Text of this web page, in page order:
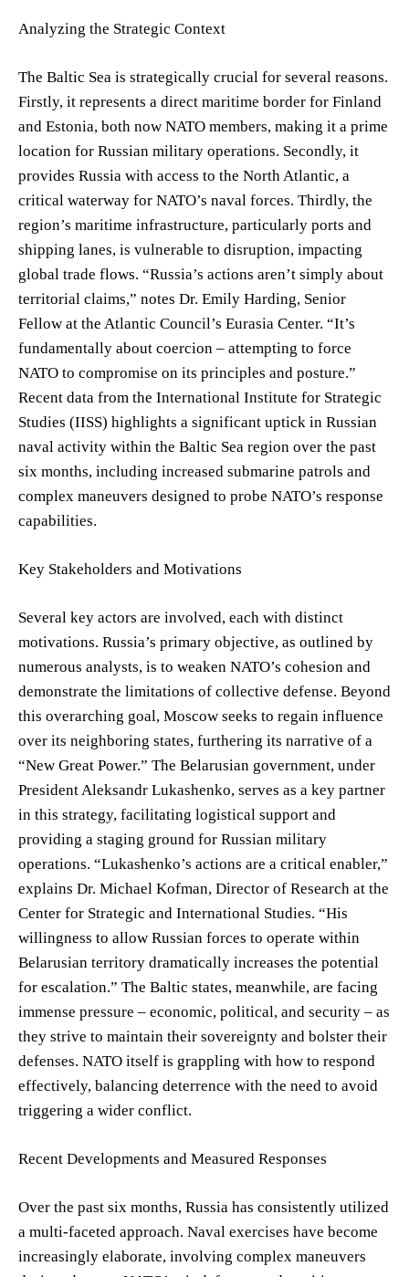
Analyzing the Strategic Context
The Baltic Sea is strategically crucial for several reasons.
Firstly, it represents a direct maritime border for Finland
and Estonia, both now NATO members, making it a prime
location for Russian military operations. Secondly, it
provides Russia with access to the North Atlantic, a
critical waterway for NATO’s naval forces. Thirdly, the
region’s maritime infrastructure, particularly ports and
shipping lanes, is vulnerable to disruption, impacting
global trade flows. “Russia’s actions aren’t simply about
territorial claims,” notes Dr. Emily Harding, Senior
Fellow at the Atlantic Council’s Eurasia Center. “It’s
fundamentally about coercion – attempting to force
NATO to compromise on its principles and posture.”
Recent data from the International Institute for Strategic
Studies (IISS) highlights a significant uptick in Russian
naval activity within the Baltic Sea region over the past
six months, including increased submarine patrols and
complex maneuvers designed to probe NATO’s response
capabilities.
Key Stakeholders and Motivations
Several key actors are involved, each with distinct
motivations. Russia’s primary objective, as outlined by
numerous analysts, is to weaken NATO’s cohesion and
demonstrate the limitations of collective defense. Beyond
this overarching goal, Moscow seeks to regain influence
over its neighboring states, furthering its narrative of a
“New Great Power.” The Belarusian government, under
President Aleksandr Lukashenko, serves as a key partner
in this strategy, facilitating logistical support and
providing a staging ground for Russian military
operations. “Lukashenko’s actions are a critical enabler,”
explains Dr. Michael Kofman, Director of Research at the
Center for Strategic and International Studies. “His
willingness to allow Russian forces to operate within
Belarusian territory dramatically increases the potential
for escalation.” The Baltic states, meanwhile, are facing
immense pressure – economic, political, and security – as
they strive to maintain their sovereignty and bolster their
defenses. NATO itself is grappling with how to respond
effectively, balancing deterrence with the need to avoid
triggering a wider conflict.
Recent Developments and Measured Responses
Over the past six months, Russia has consistently utilized
a multi-faceted approach. Naval exercises have become
increasingly elaborate, involving complex maneuvers